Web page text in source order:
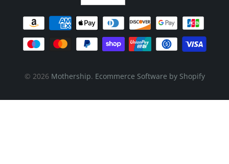
© 2026 Mothership. Ecommerce Software by Shopify